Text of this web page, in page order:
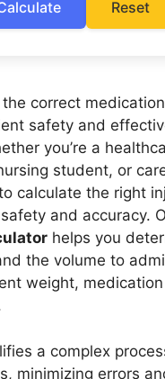
Reset
correct
safety and
you’re a
student, or
calculate the right
and accuracy.
helps you
the volume to
weight,
a complex
minimizing errors